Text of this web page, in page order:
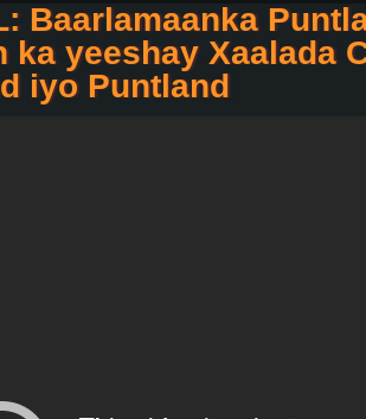
Baarlamaanka
ka yeeshay Xaalada
iyo Puntland